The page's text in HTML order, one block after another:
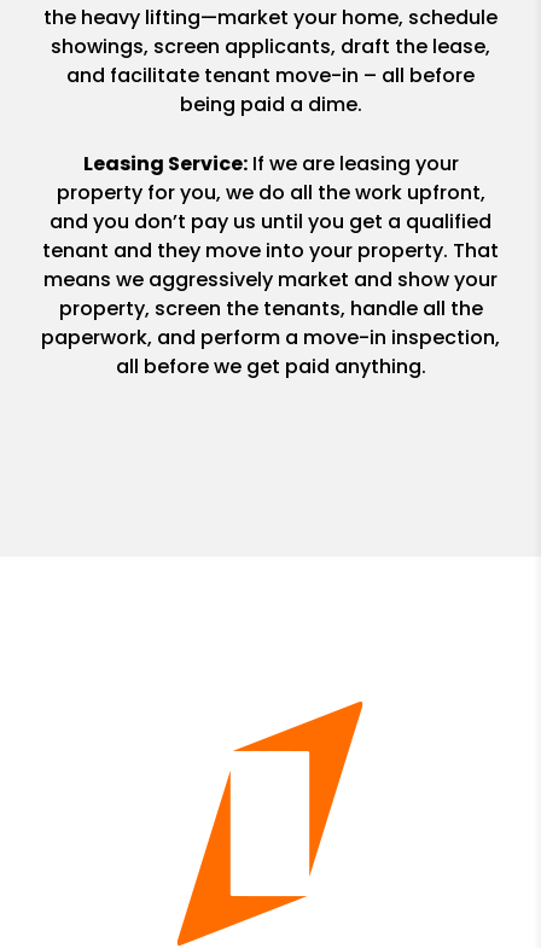
the heavy lifting—market your home, schedule
showings, screen applicants, draft the lease,
and facilitate tenant move-in – all before
being paid a dime.
Leasing Service:If we are leasing your
property for you, we do all the work upfront,
and you don’t pay us until you get a qualified
tenant and they move into your property. That
means we aggressively market and show your
property, screen the tenants, handle all the
paperwork, and perform a move-in inspection,
all before we get paid anything.